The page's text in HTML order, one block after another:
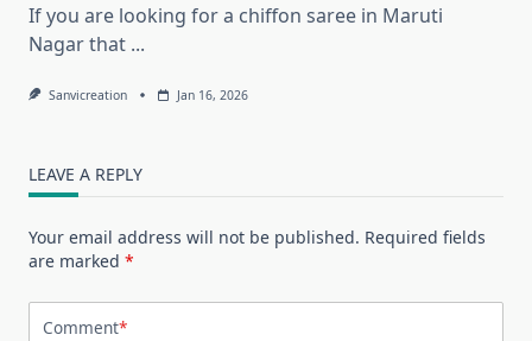
If you are looking for a chiffon saree in Maruti
Nagar that ...
Sanvicreation Jan 16, 2026
LEAVE A REPLY
Your email address will not be published. Required fields
are marked *
Comment*